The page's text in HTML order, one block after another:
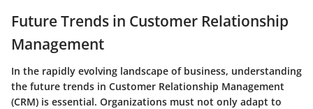
Future Trends in Customer Relationship
Management
In the rapidly evolving landscape of business, understanding
the future trends in Customer Relationship Management
(CRM) is essential. Organizations must not only adapt to